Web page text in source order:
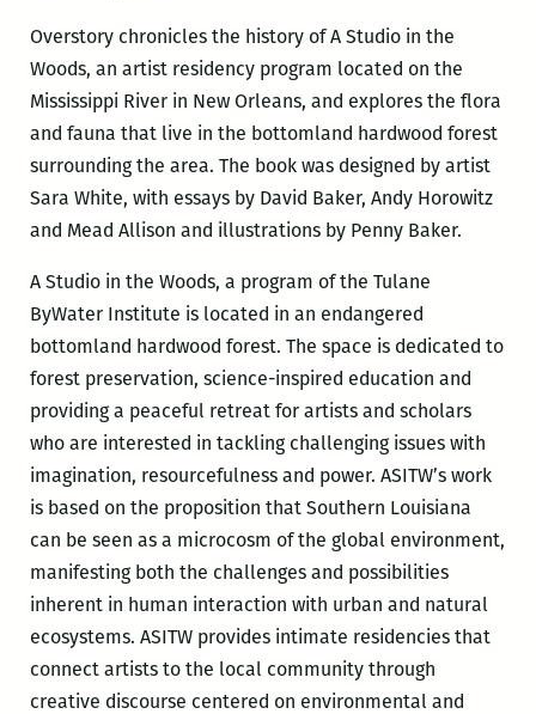
Overstory chronicles the history of A Studio in the
Woods, an artist residency program located on the
Mississippi River in New Orleans, and explores the flora
and fauna that live in the bottomland hardwood forest
surrounding the area. The book was designed by artist
Sara White, with essays by David Baker, Andy Horowitz
and Mead Allison and illustrations by Penny Baker.
A Studio in the Woods, a program of the Tulane
ByWater Institute is located in an endangered
bottomland hardwood forest. The space is dedicated to
forest preservation, science-inspired education and
providing a peaceful retreat for artists and scholars
who are interested in tackling challenging issues with
imagination, resourcefulness and power. ASITW’s work
is based on the proposition that Southern Louisiana
can be seen as a microcosm of the global environment,
manifesting both the challenges and possibilities
inherent in human interaction with urban and natural
ecosystems. ASITW provides intimate residencies that
connect artists to the local community through
creative discourse centered on environmental and